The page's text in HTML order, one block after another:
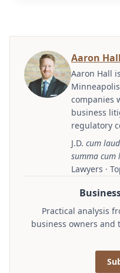
Aaron Hall
Aaron Hall
companies
business
regulatory
J.D. cum
summa cum
Lawyers ·
Practical analysis
business owners and